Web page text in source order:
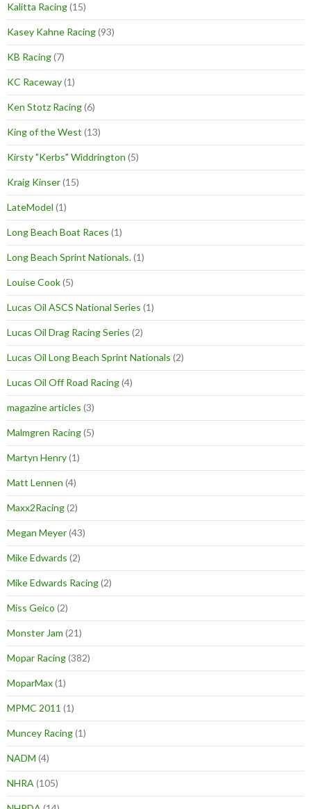
Kalitta Racing(15)
Kasey Kahne Racing(93)
KB Racing(7)
KC Raceway(1)
Ken Stotz Racing(6)
King of the West (13)
Kirsty "Kerbs" Widdrington (5)
Kraig Kinser(15)
LateModel (1)
Long Beach Boat Races (1)
Long Beach Sprint Nationals.(1)
Louise Cook(5)
Lucas Oil ASCS National Series (1)
Lucas Oil Drag Racing Series (2)
Lucas Oil Long Beach Sprint Nationals (2)
Lucas Oil Off Road Racing(4)
magazine articles (3)
Malmgren Racing(5)
Martyn Henry(1)
Matt Lennen (4)
Maxx2Racing(2)
Megan Meyer(43)
Mike Edwards (2)
Mike Edwards Racing(2)
Miss Geico (2)
Monster Jam (21)
Mopar Racing(382)
MoparMax(1)
MPMC 2011 (1)
Muncey Racing(1)
NADM (4)
NHRA (105)